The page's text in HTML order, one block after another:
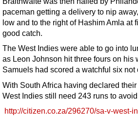
paceman getting a delivery to nip
low and to the right of Hashim Amla at
good catch.
The West Indies were able to go into
as Leon Johnson hit three fours on his
Samuels had scored a watchful six not
With South Africa having declared
West Indies still need 243 runs to
http://citizen.co.za/296270/sa-v-west-